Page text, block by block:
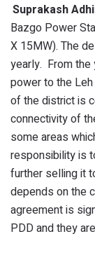
Suprakash
Bazgo Power
X 15MW). The
yearly. From the
power to the
of the district is
connectivity of
some areas
responsibility is
further selling it
depends on the
agreement is
PDD and they